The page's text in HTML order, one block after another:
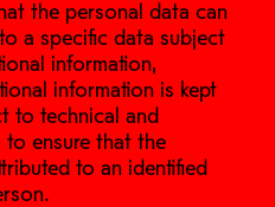
the personal data can
a specific data subject
information,
information is kept
to technical and
to ensure that the
to an identified